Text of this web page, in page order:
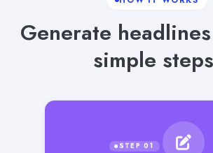
Generate
simple